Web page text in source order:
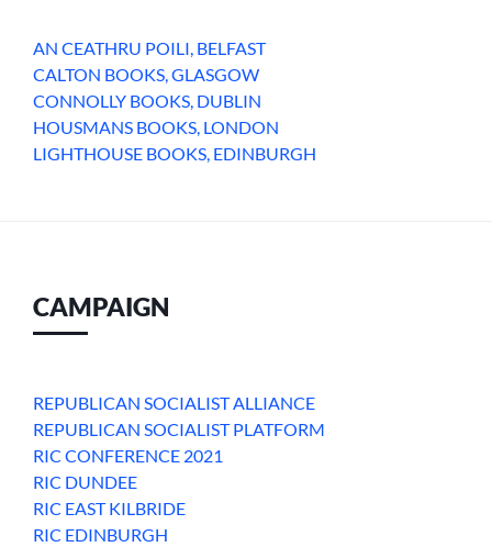
AN CEATHRU POILI, BELFAST
CALTON BOOKS, GLASGOW
CONNOLLY BOOKS, DUBLIN
HOUSMANS BOOKS, LONDON
LIGHTHOUSE BOOKS, EDINBURGH
CAMPAIGN
REPUBLICAN SOCIALIST ALLIANCE
REPUBLICAN SOCIALIST PLATFORM
RIC CONFERENCE 2021
RIC DUNDEE
RIC EAST KILBRIDE
RIC EDINBURGH